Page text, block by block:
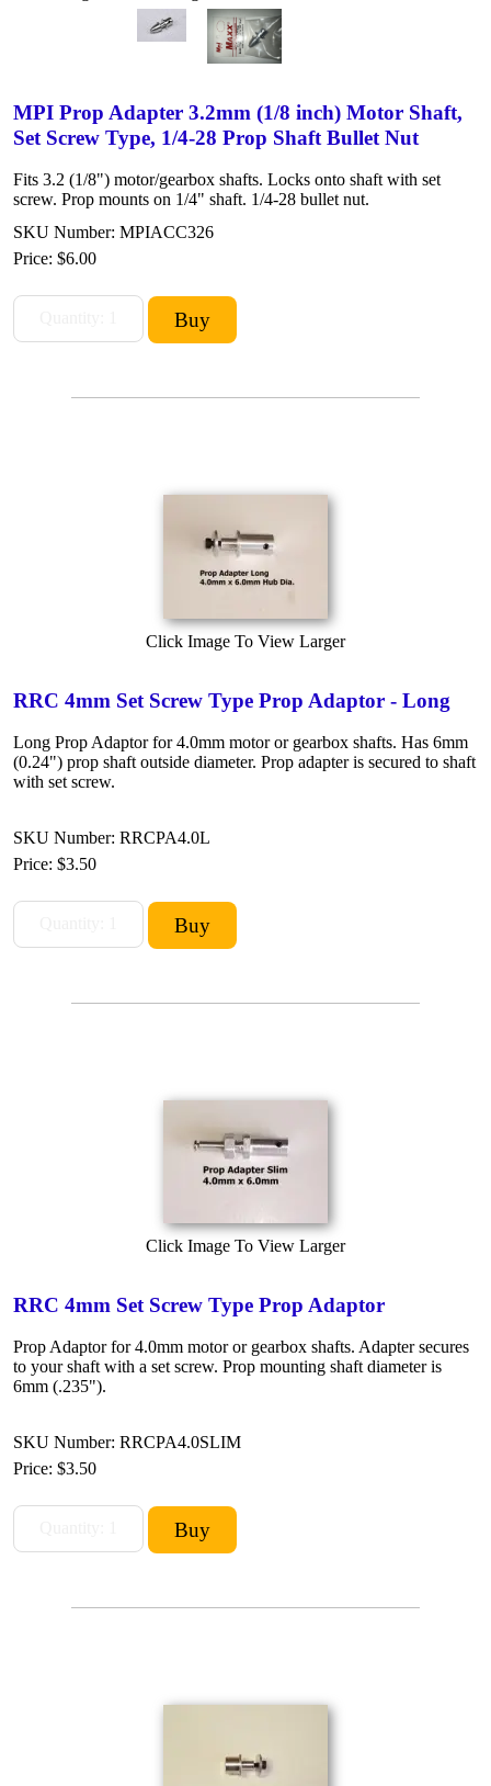
MPI Prop Adapter 3.2mm (1/8 inch) Motor Shaft,
Set Screw Type, 1/4-28 Prop Shaft Bullet Nut
Fits 3.2 (1/8") motor/gearbox shafts. Locks onto shaft with set
screw. Prop mounts on 1/4" shaft. 1/4-28 bullet nut.
SKU Number: MPIACC326
Price: $6.00
Click Image To View Larger
RRC 4mm Set Screw Type Prop Adaptor - Long
Long Prop Adaptor for 4.0mm motor or gearbox shafts. Has 6mm
(0.24") prop shaft outside diameter. Prop adapter is secured to shaft
with set screw.
SKU Number: RRCPA4.0L
Price: $3.50
Click Image To View Larger
RRC 4mm Set Screw Type Prop Adaptor
Prop Adaptor for 4.0mm motor or gearbox shafts. Adapter secures
to your shaft with a set screw. Prop mounting shaft diameter is
6mm (.235").
SKU Number: RRCPA4.0SLIM
Price: $3.50